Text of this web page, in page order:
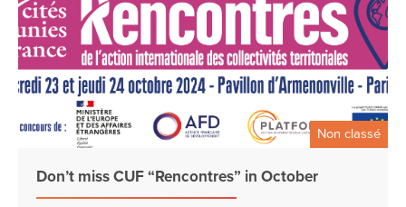
Non classé
Don’t miss CUF “Rencontres” in October